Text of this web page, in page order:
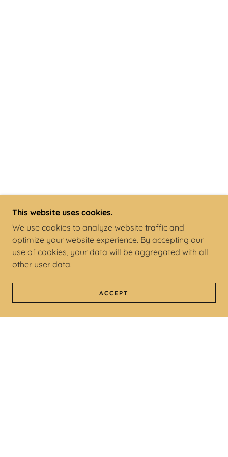
This website uses cookies.
We use cookies to analyze website traffic and
optimize your website experience. By accepting our
use of cookies, your data will be aggregated with all
other user data.
ACCEPT